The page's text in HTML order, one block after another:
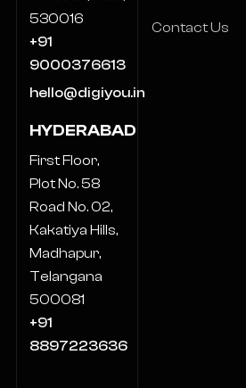
530016
+91
9000376613
hello@digiyou.in
HYDERABAD
First Floor,
Plot No. 58
Road No. 02,
Kakatiya Hills,
Madhapur,
Telangana
500081
+91
8897223636
Contact Us